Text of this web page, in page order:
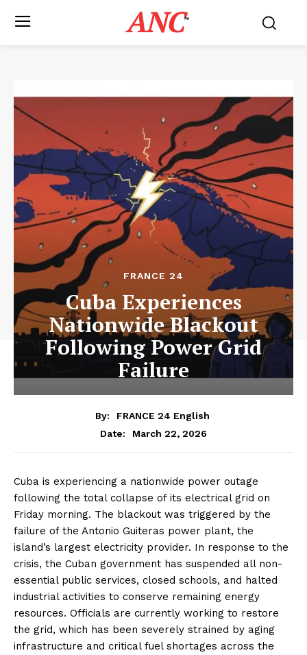
ANC™
FRANCE 24
Cuba Experiences
Nationwide Blackout
Following Power Grid
Failure
By:
FRANCE 24 English
Date:
March 22, 2026
Cuba is experiencing a nationwide power outage
following the total collapse of its electrical grid on
Friday morning. The blackout was triggered by the
failure of the Antonio Guiteras power plant, the
island’s largest electricity provider. In response to the
crisis, the Cuban government has suspended all non-
essential public services, closed schools, and halted
industrial activities to conserve remaining energy
resources. Officials are currently working to restore
the grid, which has been severely strained by aging
infrastructure and critical fuel shortages across the